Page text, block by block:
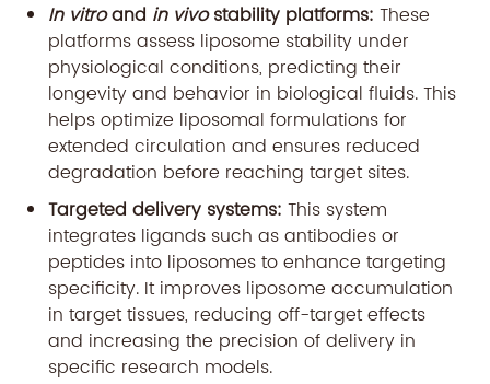
In vitroand in vivostability platforms: These
platforms assess liposome stability under
physiological conditions, predicting their
longevity and behavior in biological fluids. This
helps optimize liposomal formulations for
extended circulation and ensures reduced
degradation before reaching target sites.
Targeted delivery systems: This system
integrates ligands such as antibodies or
peptides into liposomes to enhance targeting
specificity. It improves liposome accumulation
in target tissues, reducing off-target effects
and increasing the precision of delivery in
specific research models.